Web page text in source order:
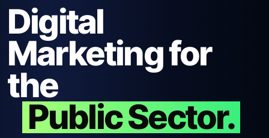
Digital
Marketing for
the
Public Sector.